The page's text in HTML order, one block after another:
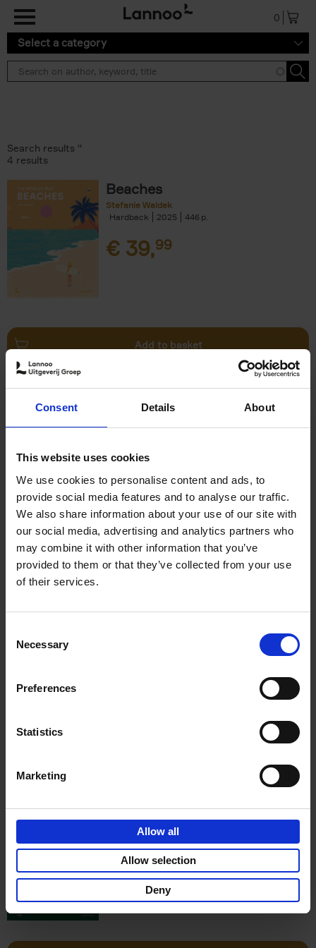
Consent Details About
This website uses cookies
We use cookies to personalise content and ads, to
provide social media features and to analyse our traffic.
We also share information about your use of our site with
our social media, advertising and analytics partners who
may combine it with other information that you’ve
provided to them or that they’ve collected from your use
of their services.
Selection
Necessary
Preferences
Statistics
Marketing
Allow all
Allow selection
Deny
0
Select a category
Search results ''
4 results
Beaches
Stefanie Waldek
Hardback
2025 446
€ 39,99
Add to basket
Swimming Pools
Stefanie Waldek
€39,
Add to basket
Visit Before You Die
Visit Before You Die
Stefanie Waldek
Hardback
2021 255
€29,99